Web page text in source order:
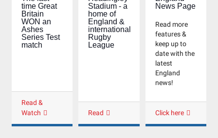
time Great
Britain
WON an
Ashes
Series Test
match
Read &
Watch
Stadium - a
home of
England &
international
Rugby
League
Read
News Page
Read more
features &
keep up to
date with the
latest
England
news!
Click here